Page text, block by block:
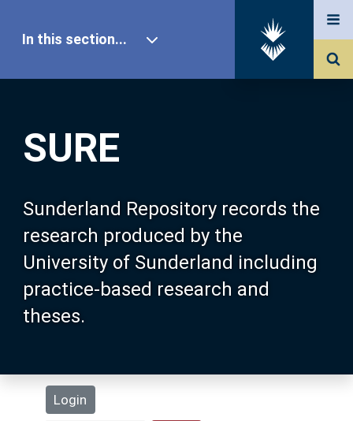
SURE
Sunderland Repository records the
research produced by the
University of Sunderland including
practice-based research and
theses.
Login
In this section...
Our Research
About SURE
Browse
Search
Statistics